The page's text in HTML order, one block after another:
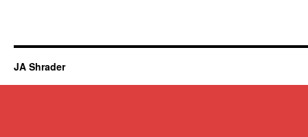
JA Shrader